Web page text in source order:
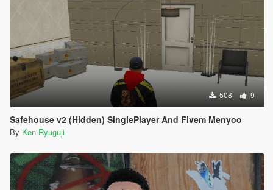
508 9
Safehouse v2 (Hidden) SinglePlayer And Fivem Menyoo
By Ken Ryuguji